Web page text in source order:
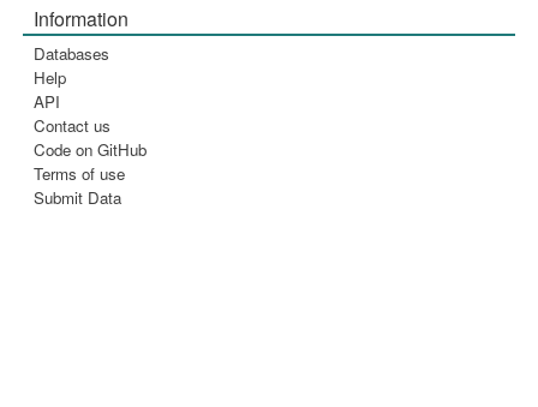
Information
Databases
Help
API
Contact us
Code on GitHub
Terms of use
Submit Data